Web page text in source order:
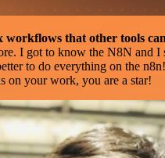
workflows that other tools
I got to know the N8N and I
to do everything on the n8n!
on your work, you are a star!